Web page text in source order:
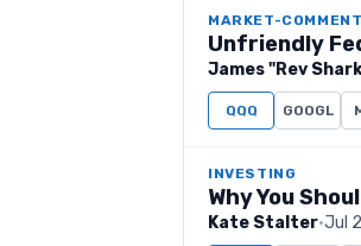
MARKET-
Unfriendly
James "Rev
QQQ GOOGL
INVESTING
Why You
Kate Stalter·Jul